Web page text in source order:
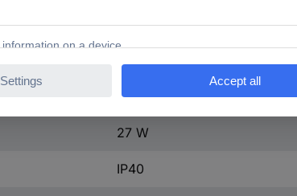
100-250 A
0
600-600 V
27 W
IP40